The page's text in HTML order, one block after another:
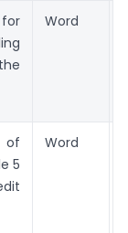
Word
of
5
Word